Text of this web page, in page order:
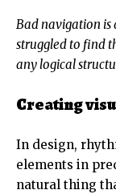
Bad navigation is
struggled to find
any logical
Creating
In design,
elements in
natural thing